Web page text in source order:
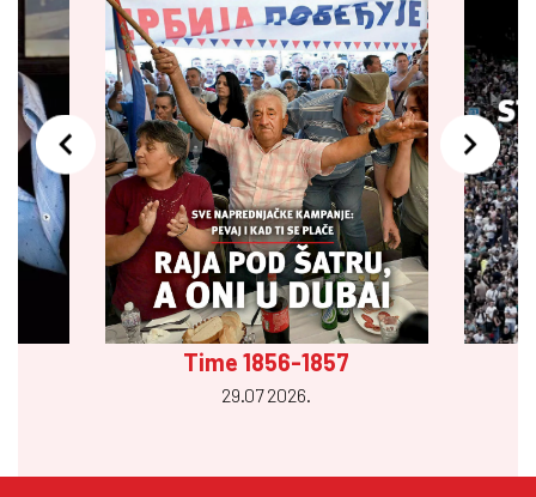
Time 1856-1857
29.07 2026.